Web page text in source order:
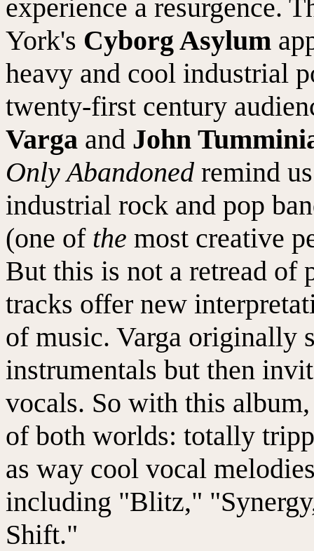
experience a resurgence.
York's Cyborg Asylum
heavy and cool industrial
twenty-first century
Varga and John
Only Abandoned remind
industrial rock and pop
(one of the most creative
But this is not a retread of
tracks offer new
of music. Varga originally
instrumentals but then
vocals. So with this
of both worlds: totally
as way cool vocal
including "Blitz,"
Shift."